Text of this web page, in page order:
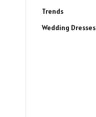
Trends
Wedding Dresses